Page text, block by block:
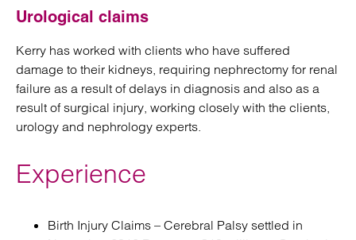
Urological claims
Kerry has worked with clients who have suffered
damage to their kidneys, requiring nephrectomy for renal
failure as a result of delays in diagnosis and also as a
result of surgical injury, working closely with the clients,
urology and nephrology experts.
Experience
Birth Injury Claims – Cerebral Palsy settled in